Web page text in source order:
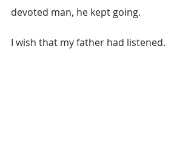
devoted man, he kept going.
I wish that my father had listened.